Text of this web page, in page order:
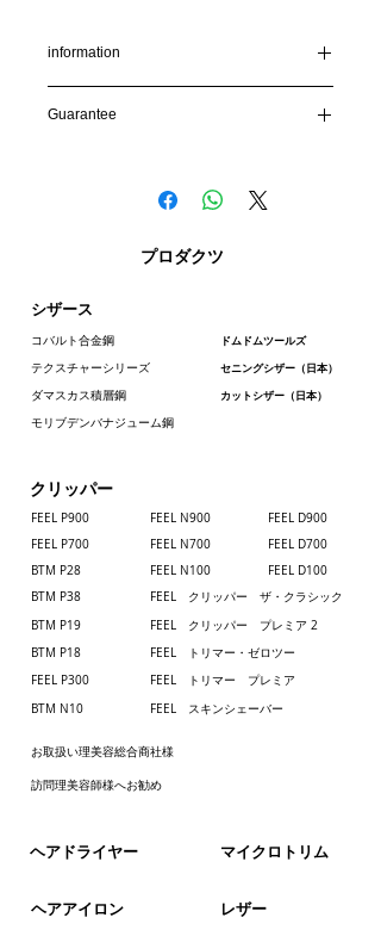
recommended) or FLAT BOLT
information
information secure, our site uses SSL
Shipping Methods
We deliver by EMS (Express Mail Service)
be due at the time of arrival.Please contact
the customs office in your county for more
For international shipments, items may not
be returned or exchanged except in the
case of defective or incorrect items.
receipt of order.
Customs duty and other taxes
CuCustoms duty and other taxes may be
levied when a shipment reaches your
directly to the delivery agent.Policies on
these taxes vary in each country. Please
contact the customs office in your county for
Guarantee
we fully stand by it to ensure total customer
feelscissors you are covered by our
unconditional lifetime warranty, our
warranty, guarantee.
プロダクツ
シザース
コバルト合金鋼
テクスチャーシリーズ
ダマスカス積層鋼
ドムドムツールズ
セニングシザー（日本）
カットシザー（日本）
モリブデンバナジューム鋼
クリッパー
FEEL P900
FEEL P700
BTM P28
BTM P38
BTM P19
BTM P18
FEEL P300
BTM N10
FEEL N900
​FEEL N700
FEEL N100
FEEL D900
FEEL D700
FEEL D100
FEEL クリッパー ザ・クラシック
FEEL クリッパー プレミア 2
FEEL トリマー・ゼロツー
FEEL トリマー プレミア
FEEL スキンシェーバー
お取扱い理美容総合商社様
訪問理美容師様へお勧め
​ヘアドライヤー
ヘアアイロン
​マイクロトリム
レザー